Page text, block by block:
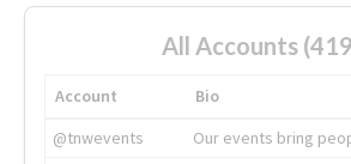
All Accounts
Account
Bio
@tnwevents
Our events bring